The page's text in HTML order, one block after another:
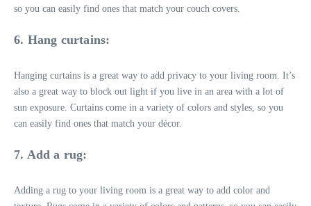
so you can easily find ones that match your couch covers.
6. Hang curtains:
Hanging curtains is a great way to add privacy to your living room. It’s
also a great way to block out light if you live in an area with a lot of
sun exposure. Curtains come in a variety of colors and styles, so you
can easily find ones that match your décor.
7. Add a rug:
Adding a rug to your living room is a great way to add color and